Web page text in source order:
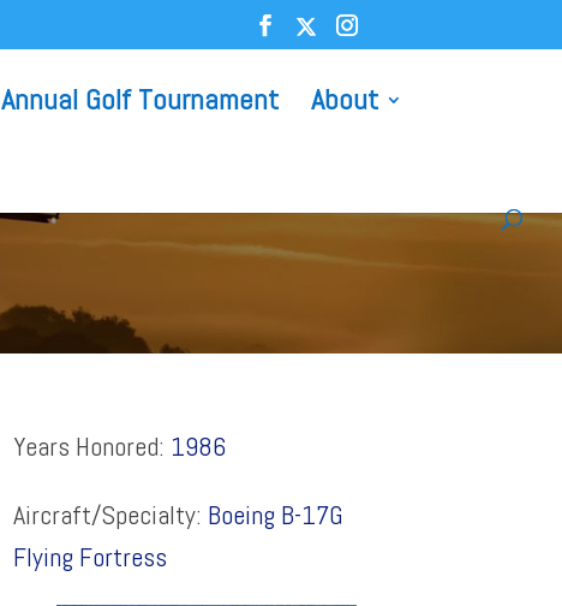
Annual Golf Tournament
About
Years Honored: 1986
Aircraft/Specialty: Boeing B-17G
Flying Fortress